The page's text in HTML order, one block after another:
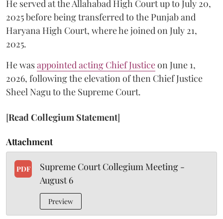
He served at the Allahabad High Court up to July 20,
2025 before being transferred to the Punjab and
Haryana High Court, where he joined on July 21,
2025.
He wasappointed acting Chief Justiceon June 1,
2026, following the elevation of then Chief Justice
Sheel Nagu to the Supreme Court.
[Read Collegium Statement]
Attachment
PDF
Supreme Court Collegium Meeting -
August 6
Preview